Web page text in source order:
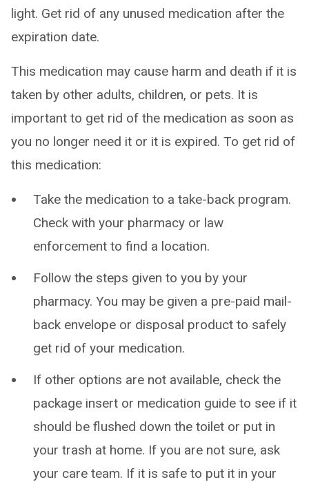
light. Get rid of any unused medication after the
expiration date.
This medication may cause harm and death if it is
taken by other adults, children, or pets. It is
important to get rid of the medication as soon as
you no longer need it or it is expired. To get rid of
this medication:
Take the medication to a take-back program.
Check with your pharmacy or law
enforcement to find a location.
Follow the steps given to you by your
pharmacy. You may be given a pre-paid mail-
back envelope or disposal product to safely
get rid of your medication.
If other options are not available, check the
package insert or medication guide to see if it
should be flushed down the toilet or put in
your trash at home. If you are not sure, ask
your care team. If it is safe to put it in your